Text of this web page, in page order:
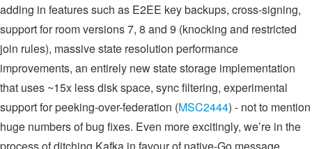
adding in features such as E2EE key backups, cross-signing,
support for room versions 7, 8 and 9 (knocking and restricted
join rules), massive state resolution performance
improvements, an entirely new state storage implementation
that uses ~15x less disk space, sync filtering, experimental
support for peeking-over-federation (MSC2444) - not to mention
huge numbers of bug fixes. Even more excitingly, we’re in the
process of ditching Kafka in favour of native-Go message